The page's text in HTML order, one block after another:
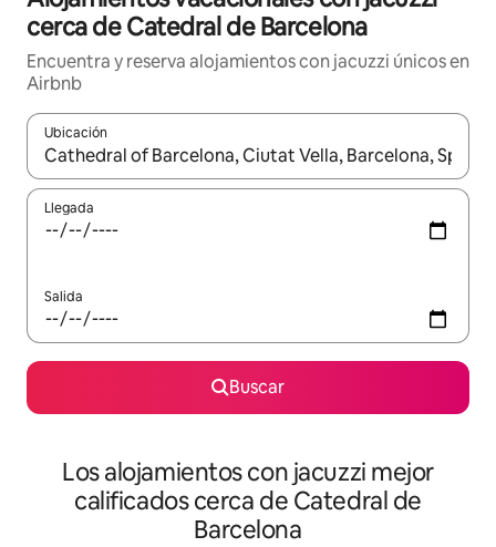
cerca de Catedral de Barcelona
Encuentra y reserva alojamientos con jacuzzi únicos en
Airbnb
Ubicación
Cuando los resultados estén disponibles, podrás navegar
Llegada
Salida
Buscar
Los alojamientos con jacuzzi mejor
calificados cerca de Catedral de
Barcelona